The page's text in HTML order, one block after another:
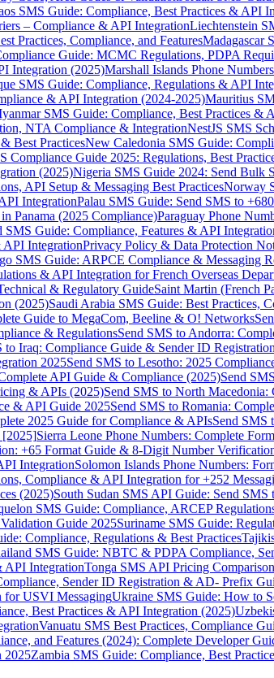
SMS Guide: Compliance, Best Practices & API
– Compliance & API IntegrationLiechtenstein
Practices, Compliance, and FeaturesMadagascar
Guide: MCMC Regulations, PDPA
Integration (2025)Marshall Islands Phone
SMS Guide: Compliance, Regulations & API
& API Integration (2024-2025)Mauritius
SMS Guide: Compliance, Best Practices &
NTA Compliance & IntegrationNestJS SMS
Best PracticesNew Caledonia SMS Guide:
Compliance Guide 2025: Regulations, Best
(2025)Nigeria SMS Guide 2024: Send Bulk
API Setup & Messaging Best PracticesNorway
IntegrationPalau SMS Guide: Send SMS to
Panama (2025 Compliance)Paraguay Phone
SMS Guide: Compliance, Features & API
IntegrationPrivacy Policy & Data Protection
SMS Guide: ARPCE Compliance & Messaging
& API Integration for French Overseas
& Regulatory GuideSaint Martin (French
(2025)Saudi Arabia SMS Guide: Best Practices,
Guide to MegaCom, Beeline & O! Networks
& RegulationsSend SMS to Andorra:
to Iraq: Compliance Guide & Sender ID
2025Send SMS to Lesotho: 2025
API Guide & Compliance (2025)Send
& APIs (2025)Send SMS to North
& API Guide 2025Send SMS to Romania:
2025 Guide for Compliance & APIsSend SMS
[2025]Sierra Leone Phone Numbers: Complete
+65 Format Guide & 8-Digit Number
IntegrationSolomon Islands Phone Numbers:
Compliance & API Integration for +252
(2025)South Sudan SMS API Guide: Send
SMS Guide: Compliance, ARCEP
Guide 2025Suriname SMS Guide:
Compliance, Regulations & Best Practices
SMS Guide: NBTC & PDPA Compliance,
API IntegrationTonga SMS API Pricing
Sender ID Registration & AD- Prefix
for USVI MessagingUkraine SMS Guide: How to
Best Practices & API Integration (2025)
Vanuatu SMS Best Practices, Compliance
and Features (2024): Complete Developer
2025Zambia SMS Guide: Compliance, Best